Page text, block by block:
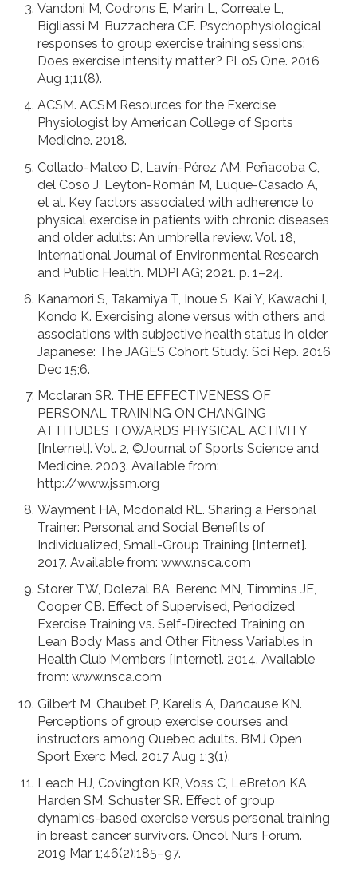
Vandoni M, Codrons E, Marin L, Correale L,
Bigliassi M, Buzzachera CF. Psychophysiological
responses to group exercise training sessions:
Does exercise intensity matter? PLoS One. 2016
Aug 1;11(8).
ACSM. ACSM Resources for the Exercise
Physiologist by American College of Sports
Medicine. 2018.
Collado-Mateo D, Lavín-Pérez AM, Peñacoba C,
del Coso J, Leyton-Román M, Luque-Casado A,
et al. Key factors associated with adherence to
physical exercise in patients with chronic diseases
and older adults: An umbrella review. Vol. 18,
International Journal of Environmental Research
and Public Health. MDPI AG; 2021. p. 1–24.
Kanamori S, Takamiya T, Inoue S, Kai Y, Kawachi I,
Kondo K. Exercising alone versus with others and
associations with subjective health status in older
Japanese: The JAGES Cohort Study. Sci Rep. 2016
Dec 15;6.
Mcclaran SR. THE EFFECTIVENESS OF
PERSONAL TRAINING ON CHANGING
ATTITUDES TOWARDS PHYSICAL ACTIVITY
[Internet]. Vol. 2, ©Journal of Sports Science and
Medicine. 2003. Available from:
http://www.jssm.org
Wayment HA, Mcdonald RL. Sharing a Personal
Trainer: Personal and Social Benefits of
Individualized, Small-Group Training [Internet].
2017. Available from: www.nsca.com
Storer TW, Dolezal BA, Berenc MN, Timmins JE,
Cooper CB. Effect of Supervised, Periodized
Exercise Training vs. Self-Directed Training on
Lean Body Mass and Other Fitness Variables in
Health Club Members [Internet]. 2014. Available
from: www.nsca.com
Gilbert M, Chaubet P, Karelis A, Dancause KN.
Perceptions of group exercise courses and
instructors among Quebec adults. BMJ Open
Sport Exerc Med. 2017 Aug 1;3(1).
Leach HJ, Covington KR, Voss C, LeBreton KA,
Harden SM, Schuster SR. Effect of group
dynamics-based exercise versus personal training
in breast cancer survivors. Oncol Nurs Forum.
2019 Mar 1;46(2):185–97.